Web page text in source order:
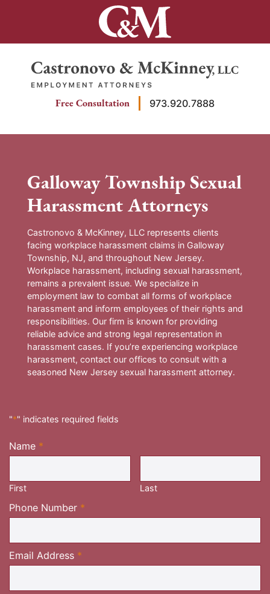
Return home
Free Consultation 973.920.7888
Galloway Township Sexual
Harassment Attorneys
Castronovo & McKinney, LLC represents clients
facing workplace harassment claims in Galloway
Township, NJ, and throughout New Jersey.
Workplace harassment, including sexual harassment,
remains a prevalent issue. We specialize in
employment law to combat all forms of workplace
harassment and inform employees of their rights and
responsibilities. Our firm is known for providing
reliable advice and strong legal representation in
harassment cases. If you’re experiencing workplace
harassment, contact our offices to consult with a
seasoned New Jersey sexual harassment attorney.
"*" indicates required fields
Name *
Required
First Last
Phone Number *
Email Address *